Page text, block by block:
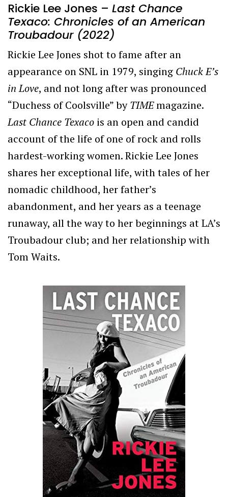
Rickie Lee Jones – Last Chance
Texaco: Chronicles of an American
Troubadour (2022)
Rickie Lee Jones shot to fame after an
appearance on SNL in 1979, singing Chuck E’s
in Love, and not long after was pronounced
“Duchess of Coolsville” byTIMEmagazine.
Last Chance Texaco is an open and candid
account of the life of one of rock and rolls
hardest-working women. Rickie Lee Jones
shares her exceptional life, with tales of her
nomadic childhood, her father’s
abandonment, and her years as a teenage
runaway, all the way to her beginnings at LA’s
Troubadour club; and her relationship with
Tom Waits.